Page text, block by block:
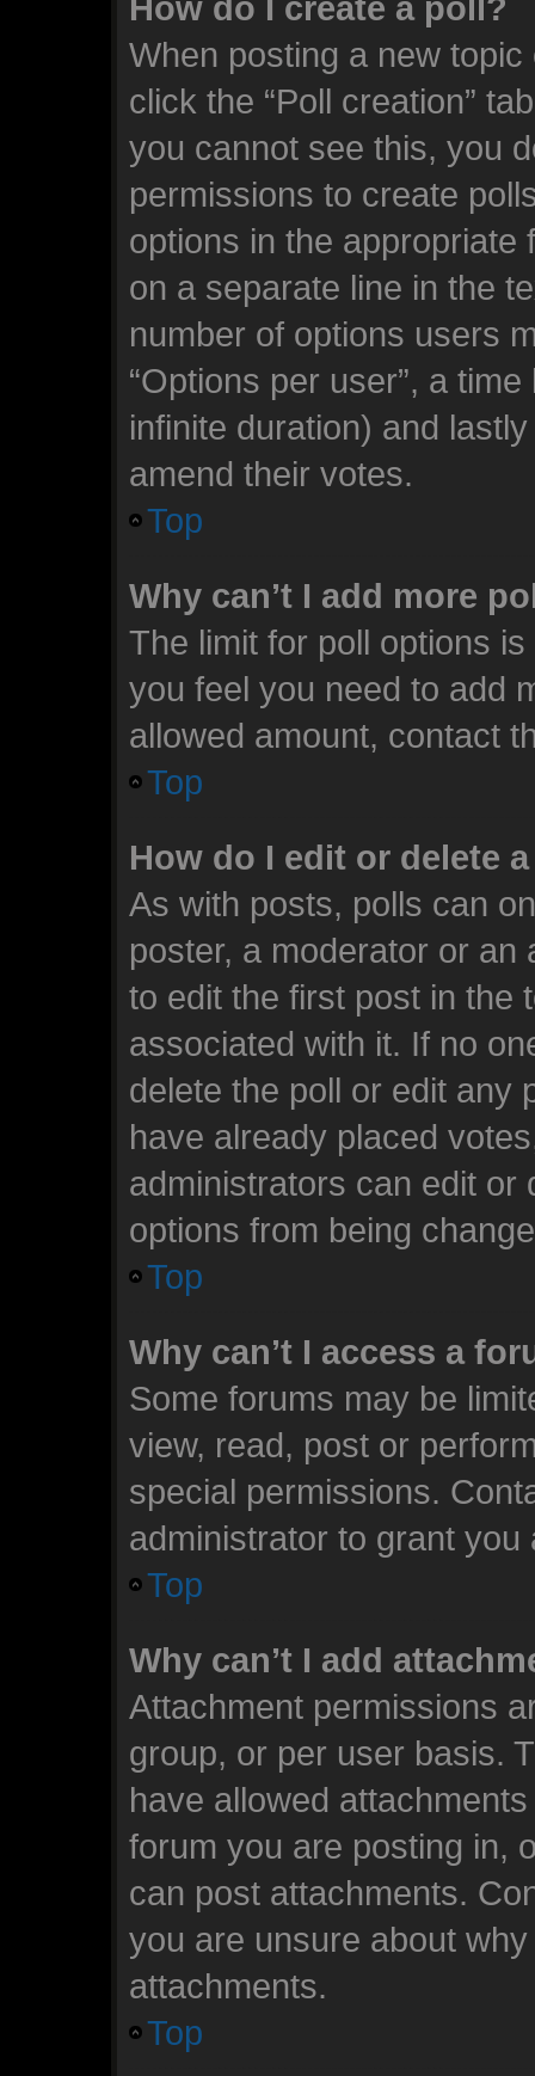
When posting a new
click the “Poll creation”
you cannot see this, you
permissions to create
options in the appropriate
on a separate line in the
number of options users
“Options per user”, a
infinite duration) and
amend their votes.
Top
Why can’t I add more
The limit for poll options
you feel you need to add
allowed amount, contact
Top
How do I edit or delete
As with posts, polls can
poster, a moderator or an
to edit the first post in the
associated with it. If no
delete the poll or edit any
have already placed
administrators can edit or
options from being
Top
Why can’t I access a
Some forums may be
view, read, post or
special permissions.
administrator to grant you
Top
Why can’t I add
Attachment permissions
group, or per user basis.
have allowed
forum you are posting in,
can post attachments.
you are unsure about
attachments.
Top